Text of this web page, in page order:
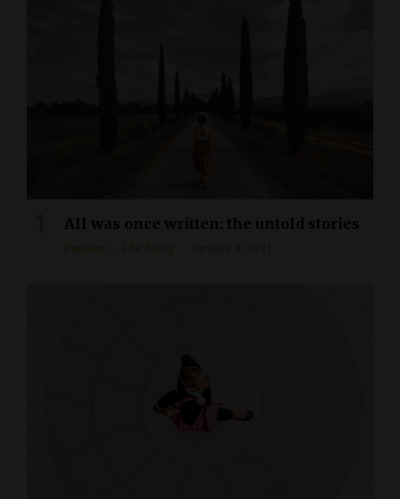
All was once written: the untold stories